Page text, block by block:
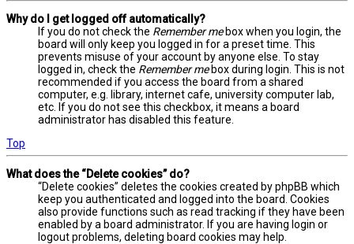
Why do I get logged off automatically?
If you do not check the Remember mebox when you login, the
board will only keep you logged in for a preset time. This
prevents misuse of your account by anyone else. To stay
logged in, check the Remember mebox during login. This is not
recommended if you access the board from a shared
computer, e.g. library, internet cafe, university computer lab,
etc. If you do not see this checkbox, it means a board
administrator has disabled this feature.
Top
What does the “Delete cookies” do?
“Delete cookies” deletes the cookies created by phpBB which
keep you authenticated and logged into the board. Cookies
also provide functions such as read tracking if they have been
enabled by a board administrator. If you are having login or
logout problems, deleting board cookies may help.